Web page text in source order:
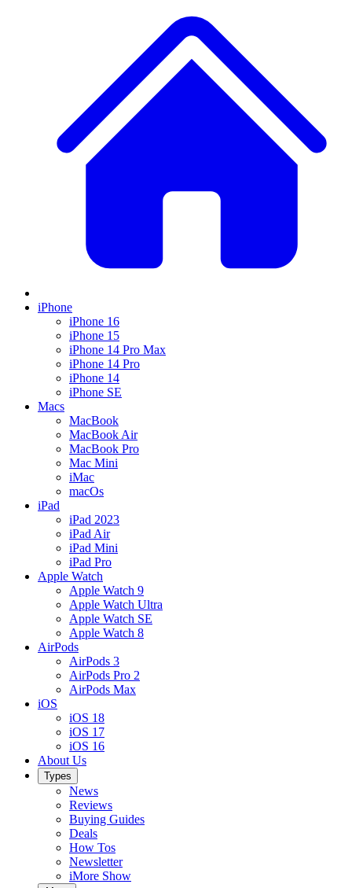
iPhone
iPhone 16
iPhone 15
iPhone 14 Pro Max
iPhone 14 Pro
iPhone 14
iPhone SE
Macs
MacBook
MacBook Air
MacBook Pro
Mac Mini
iMac
macOs
iPad
iPad 2023
iPad Air
iPad Mini
iPad Pro
Apple Watch
Apple Watch 9
Apple Watch Ultra
Apple Watch SE
Apple Watch 8
AirPods
AirPods 3
AirPods Pro 2
AirPods Max
iOS
iOS 18
iOS 17
iOS 16
About Us
Types
News
Reviews
Buying Guides
Deals
How Tos
Newsletter
iMore Show